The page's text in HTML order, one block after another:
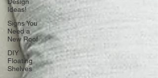
Ideas!
Signs You
Need a
New Roof
DIY
Floating
Shelves